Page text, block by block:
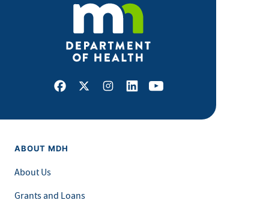
Facebook
X Instagram
LinkedInYoutube
ABOUT MDH
About Us
Grants and Loans